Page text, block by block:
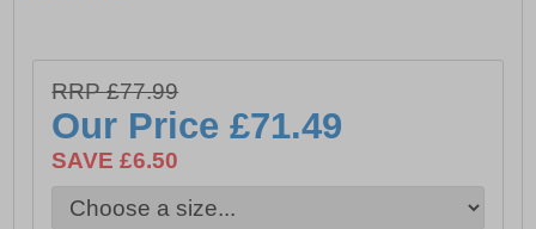
protection from sharp objects. The soft PU midsole
absorbs impacts effectively, balancing stability and
flexibility.
Additionally, the fiberglass-reinforced composite toe
cap offers extra toe space, is lighter than traditional
steel caps, and provides antimagnetic and thermal
RRP £77.99
Our Price£71.49
SAVE £6.50